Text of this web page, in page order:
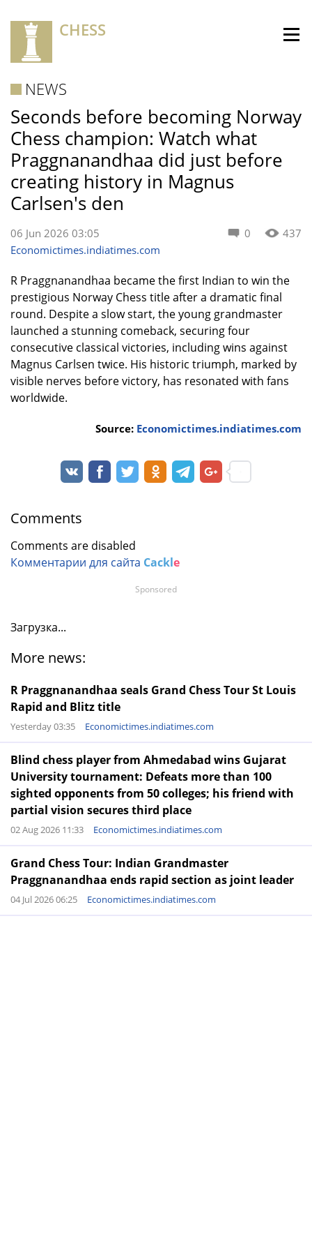
CHESS
NEWS
Seconds before becoming Norway
Chess champion: Watch what
Praggnanandhaa did just before
creating history in Magnus
Carlsen's den
0 437
06 Jun 2026 03:05
Economictimes.indiatimes.com
R Praggnanandhaa became the first Indian to win the
prestigious Norway Chess title after a dramatic final
round. Despite a slow start, the young grandmaster
launched a stunning comeback, securing four
consecutive classical victories, including wins against
Magnus Carlsen twice. His historic triumph, marked by
visible nerves before victory, has resonated with fans
worldwide.
Source: Economictimes.indiatimes.com
Comments
Comments are disabled
Комментарии для сайта Cackle
Загрузка...
More news:
R Praggnanandhaa seals Grand Chess Tour St Louis
Rapid and Blitz title
Yesterday 03:35 Economictimes.indiatimes.com
Blind chess player from Ahmedabad wins Gujarat
University tournament: Defeats more than 100
sighted opponents from 50 colleges; his friend with
partial vision secures third place
02 Aug 2026 11:33 Economictimes.indiatimes.com
Grand Chess Tour: Indian Grandmaster
Praggnanandhaa ends rapid section as joint leader
04 Jul 2026 06:25 Economictimes.indiatimes.com
Sponsored